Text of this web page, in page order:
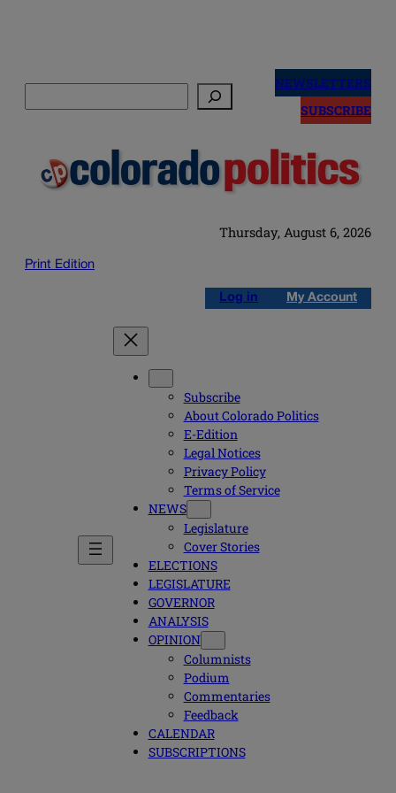
NEWSLETTERS
SUBSCRIBE
Thursday, August 6, 2026
Print Edition
Log in My Account
Subscribe
About Colorado Politics
E-Edition
Legal Notices
Privacy Policy
Terms of Service
NEWS
Legislature
Cover Stories
ELECTIONS
LEGISLATURE
GOVERNOR
ANALYSIS
OPINION
Columnists
Podium
Commentaries
Feedback
CALENDAR
SUBSCRIPTIONS